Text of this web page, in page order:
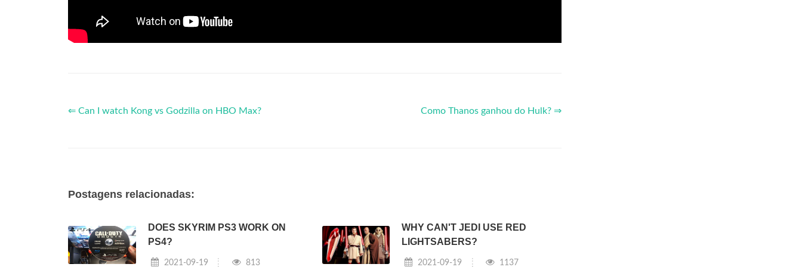
⇐ Can I watch Kong vs Godzilla on HBO Max? Como Thanos ganhou do Hulk? ⇒
Postagens relacionadas:
DOES SKYRIM PS3 WORK ON
PS4?
2021-09-19 813
WHY CAN'T JEDI USE RED
LIGHTSABERS?
2021-09-19 1137